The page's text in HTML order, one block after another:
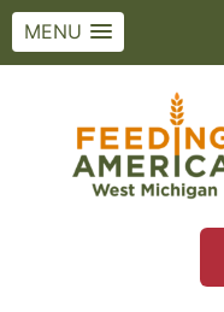
MENU
Feeding
Solving